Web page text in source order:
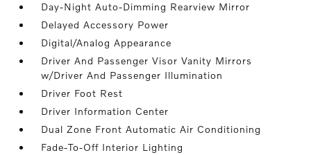
Day-Night Auto-Dimming Rearview Mirror
Delayed Accessory Power
Digital/Analog Appearance
Driver And Passenger Visor Vanity Mirrors
w/Driver And Passenger Illumination
Driver Foot Rest
Driver Information Center
Dual Zone Front Automatic Air Conditioning
Fade-To-Off Interior Lighting